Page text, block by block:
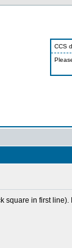
CCS
in first